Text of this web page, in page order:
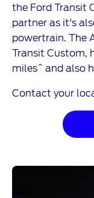
the Ford Transit
partner as it's
powertrain. The
Transit Custom,
miles^ and also
Contact your